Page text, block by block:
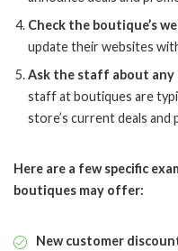
Check the boutique’s
update their websites
Ask the staff about any
staff at boutiques are
store’s current deals and
Here are a few specific
boutiques may offer:
New customer